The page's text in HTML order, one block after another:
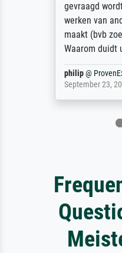
gevraagd wordt
werken van
maakt (bvb zoek
Waarom duidt u ...
philip@ProvenExpert
September 23, 2025